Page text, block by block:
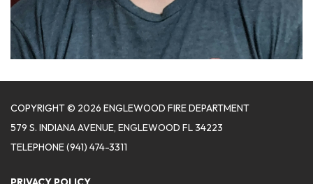
COPYRIGHT © 2026 ENGLEWOOD FIRE DEPARTMENT
579 S. INDIANA AVENUE, ENGLEWOOD FL 34223
TELEPHONE(941) 474-3311